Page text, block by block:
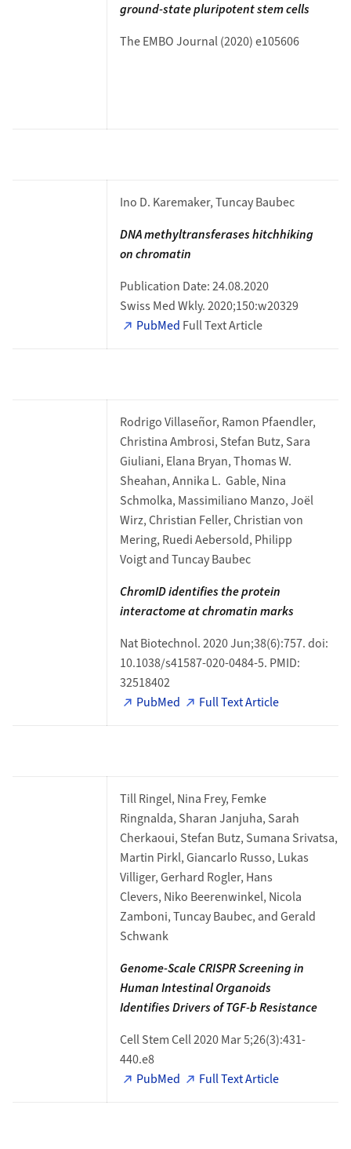
ground-state pluripotent stem cells
The EMBO Journal (2020) e105606
Ino D. Karemaker, Tuncay Baubec
DNA methyltransferases hitchhiking
onchromatin
Publication Date: 24.08.2020
Swiss Med Wkly. 2020;150:w20329
PubMed Full Text Article
Rodrigo Villaseñor, Ramon Pfaendler,
Christina Ambrosi, Stefan Butz, Sara
Giuliani, Elana Bryan, Thomas W.
Sheahan, Annika L. Gable, Nina
Schmolka, Massimiliano Manzo, Joël
Wirz, Christian Feller, Christian von
Mering, Ruedi Aebersold, Philipp
Voigt and Tuncay Baubec
ChromID identifies the protein
interactome atchromatin marks
Nat Biotechnol. 2020 Jun;38(6):757. doi:
10.1038/s41587-020-0484-5. PMID:
32518402
PubMed
Full Text Article
Till Ringel, Nina Frey, Femke
Ringnalda, Sharan Janjuha, Sarah
Cherkaoui, Stefan Butz, Sumana Srivatsa,
Martin Pirkl, Giancarlo Russo, Lukas
Villiger, Gerhard Rogler, Hans
Clevers, Niko Beerenwinkel, Nicola
Zamboni, Tuncay Baubec, and Gerald
Schwank
Genome-Scale CRISPR Screeningin
Human Intestinal Organoids
IdentifiesDrivers of TGF-b Resistance
Cell Stem Cell 2020 Mar 5;26(3):431-
440.e8
PubMed
Full Text Article